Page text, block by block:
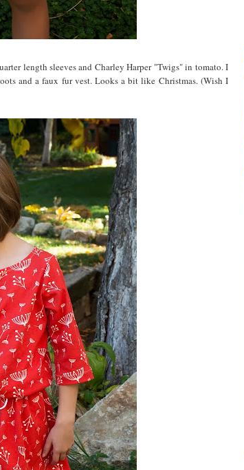
length sleeves and Charley Harper "Twigs" in tomato. I
and a faux fur vest. Looks a bit like Christmas. (Wish I